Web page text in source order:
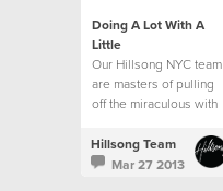
Doing A Lot With A
Little
Our Hillsong NYC team
are masters of pulling
off the miraculous with
production team in
particular is able to
Hillsong Team
Mar 27 2013